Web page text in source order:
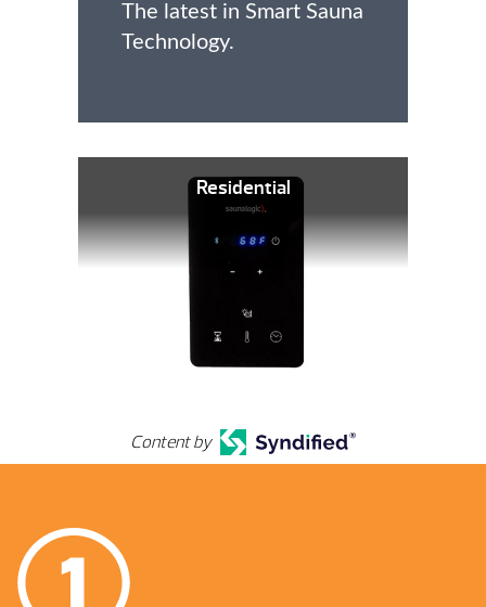
The latest in Smart Sauna
Technology.
Residential
Content by